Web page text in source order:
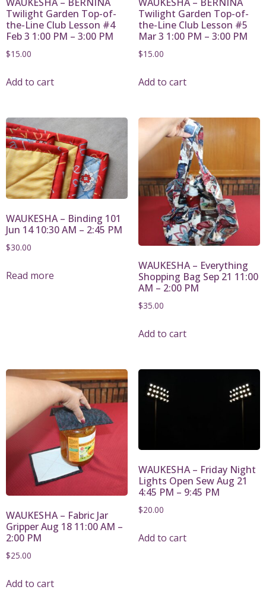
Twilight Garden Top-of-
the-Line Club Lesson #4
Feb 3 1:00 PM – 3:00 PM
$15.00
Add to cart
Twilight Garden Top-of-
the-Line Club Lesson #5
Mar 3 1:00 PM – 3:00 PM
$15.00
Add to cart
WAUKESHA – Binding 101
Jun 14 10:30 AM – 2:45 PM
$30.00
Read more
WAUKESHA – Everything
Shopping Bag Sep 21 11:00
AM – 2:00 PM
$35.00
Add to cart
WAUKESHA – Fabric Jar
Gripper Aug 18 11:00 AM –
2:00 PM
$25.00
Add to cart
WAUKESHA – Friday Night
Lights Open Sew Aug 21
4:45 PM – 9:45 PM
$20.00
Add to cart